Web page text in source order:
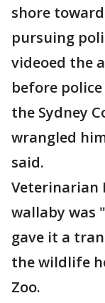
shore
pursuing
videoed the
before
the Sydney
wrangled
said.
Veterinarian
wallaby was
gave it a
the wildlife
Zoo.